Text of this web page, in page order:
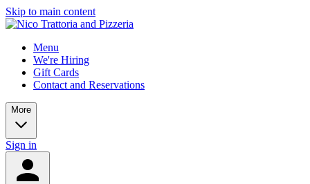
Skip to main content
Menu
We're Hiring
Gift Cards
Contact and Reservations
More
Sign in